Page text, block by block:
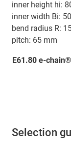
inner height hi:
inner width Bi:
bend radius R:
pitch: 65 mm
E61.80 e-chain®
Selection